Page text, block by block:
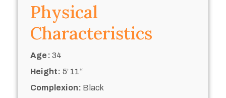
Physical
Characteristics
Age: 34
Height: 5’ 11“
Complexion: Black